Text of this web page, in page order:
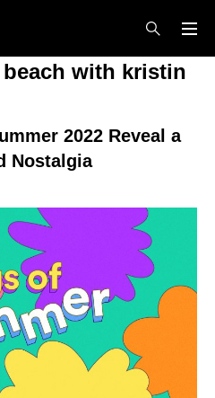
with kristin
2022 Reveal a
Nostalgia